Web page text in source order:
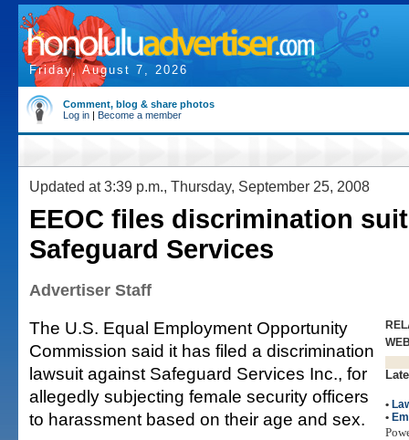
Friday, August 7, 2026
Comment, blog & share photos
Log in | Become a member
Updated at 3:39 p.m., Thursday, September 25, 2008
EEOC files discrimination
Safeguard Services
Advertiser Staff
•
•
The U.S. Equal Employment Opportunity
Commission said it has filed a discrimination
lawsuit against Safeguard Services Inc., for
allegedly subjecting female security officers
to harassment based on their age and sex.